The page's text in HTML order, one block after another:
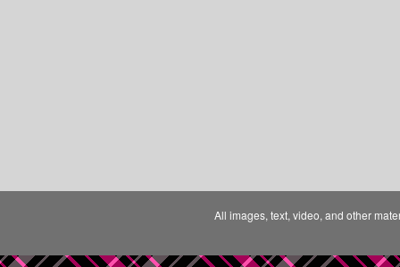
All images, text, video, and other